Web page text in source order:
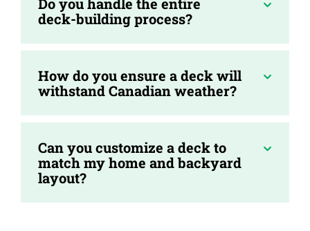
deck-building process?
How do you ensure a deck will
withstand Canadian weather?
Can you customize a deck to
match my home and backyard
layout?